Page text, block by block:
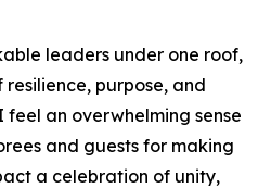
leaders under one roof,
purpose, and
feel an overwhelming sense
and guests for making
a celebration of unity,